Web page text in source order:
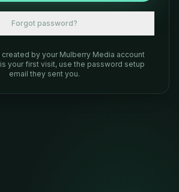
Forgot password?
created by your Mulberry Media account
your first visit, use the password setup
email they sent you.